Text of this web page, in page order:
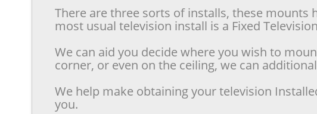
There are three sorts of installs, these
most usual television install is a Fixed
We can aid you decide where you wish to
corner, or even on the ceiling, we can
We help make obtaining your television
you.